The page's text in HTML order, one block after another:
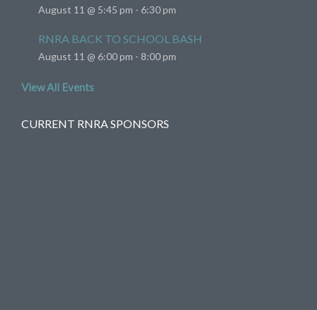
August 11 @ 5:45 pm - 6:30 pm
RNRA BACK TO SCHOOL BASH
August 11 @ 6:00 pm - 8:00 pm
View All Events
CURRENT RNRA SPONSORS